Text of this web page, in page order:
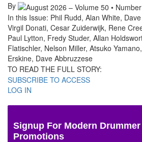
By
In this Issue: Phil Rudd, Alan White,
Virgil Donati, Cesar Zuiderwijk, Rene
Paul Lytton, Fredy Studer, Allan
Flatischler, Nelson Miller, Atsuko
Erskine, Dave Abbruzzese
TO READ THE FULL STORY:
SUBSCRIBE TO ACCESS
LOG IN
Signup For Modern
Promotions